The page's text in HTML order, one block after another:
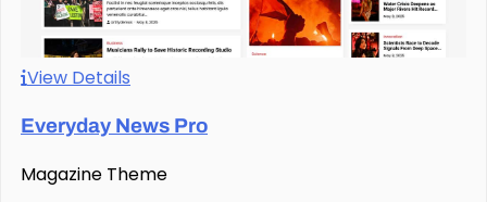
View Details
Everyday News Pro
Magazine Theme